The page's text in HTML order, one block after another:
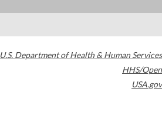
U.S. Department of Health & Human Services
HHS/Open
USA.gov